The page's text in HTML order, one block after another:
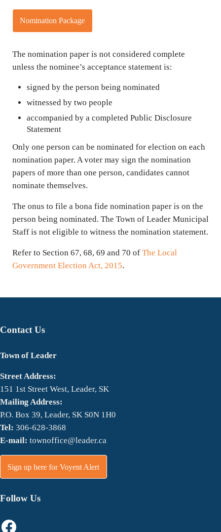
Nomination Package
The nomination paper is not considered complete
unless the nominee’s acceptance statement is:
signed by the person being nominated
witnessed by two people
accompanied by a completed Public Disclosure
Statement
Only one person can be nominated for election on each
nomination paper. A voter may sign the nomination
papers of more than one person, candidates cannot
nominate themselves.
The onus to file a bona fide nomination paper is on the
person being nominated. The Town of Leader Municipal
Staff is not eligible to witness the nomination statement.
Refer to Section 67, 68, 69 and 70 ofThe Local
Government Election Act, 2015.
Contact Us
Town of Leader
Street Address:
151 1st Street West, Leader, SK
Mailing Address:
P.O. Box 39, Leader, SK S0N 1H0
Tel: 306-628-3868
E-mail:townoffice@leader.ca
Sign up here for Voyent Alert
Follow Us
Facebook